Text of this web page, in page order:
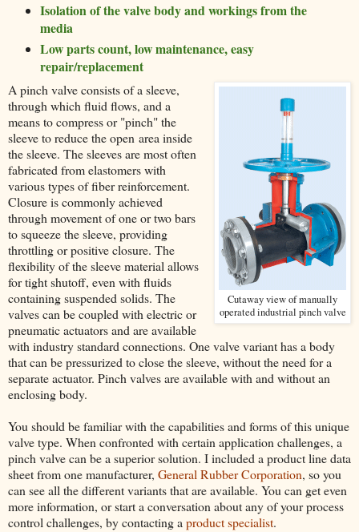
Isolation of the valve body and workings from the
media
Low parts count, low maintenance, easy
repair/replacement
Cutaway view of manually
operated industrial pinch valve
A pinch valve consists of a sleeve,
through which fluid flows, and a
means to compress or "pinch" the
sleeve to reduce the open area inside
the sleeve. The sleeves are most often
fabricated from elastomers with
various types of fiber reinforcement.
Closure is commonly achieved
through movement of one or two bars
to squeeze the sleeve, providing
throttling or positive closure. The
flexibility of the sleeve material allows
for tight shutoff, even with fluids
containing suspended solids. The
valves can be coupled with electric or
pneumatic actuators and are available
with industry standard connections. One valve variant has a body
that can be pressurized to close the sleeve, without the need for a
separate actuator. Pinch valves are available with and without an
enclosing body.
You should be familiar with the capabilities and forms of this unique
valve type. When confronted with certain application challenges, a
pinch valve can be a superior solution. I included a product line data
sheet from one manufacturer, General Rubber Corporation, so you
can see all the different variants that are available. You can get even
more information, or start a conversation about any of your process
control challenges, by contacting aproduct specialist.